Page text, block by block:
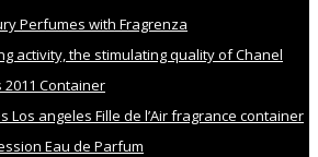
Perfumes with Fragrenza
activity, the stimulating quality of Chanel
2011 Container
Los angeles Fille de l’Air fragrance container
Eau de Parfum